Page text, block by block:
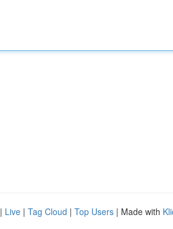
| Live | Tag Cloud | Top Users | Made with